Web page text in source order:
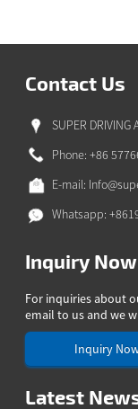
Contact Us
SUPER DRIVING
Phone: +86
E-mail:
Whatsapp:
Inquiry Now
For inquiries about
email to us and we
Inquiry
Latest